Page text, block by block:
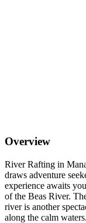
Overview
River Rafting in
draws adventure
experience awaits
of the Beas River.
river is another
along the calm waters.